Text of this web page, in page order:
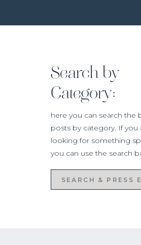
Search by
Category:
here you can search the
posts by category. If you
looking for something
you can use the search
Search